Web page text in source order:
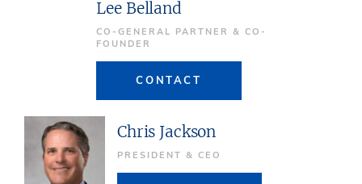
Lee Belland
CO-GENERAL PARTNER & CO-
FOUNDER
CONTACT
Chris Jackson
PRESIDENT & CEO